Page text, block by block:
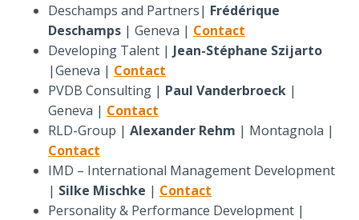
Deschamps and Partners| Frédérique
Deschamps | Geneva | Contact
Developing Talent | Jean-Stéphane Szijarto
|Geneva | Contact
PVDB Consulting | Paul Vanderbroeck |
Geneva | Contact
RLD-Group | Alexander Rehm | Montagnola |
Contact
IMD – International Management Development
| Silke Mischke | Contact
Personality & Performance Development |